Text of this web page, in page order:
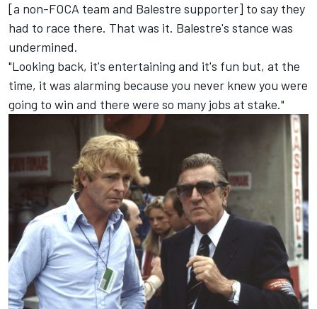
[a non-FOCA team and Balestre supporter] to say they
had to race there. That was it. Balestre's stance was
undermined.
"Looking back, it's entertaining and it's fun but, at the
time, it was alarming because you never knew you were
going to win and there were so many jobs at stake."